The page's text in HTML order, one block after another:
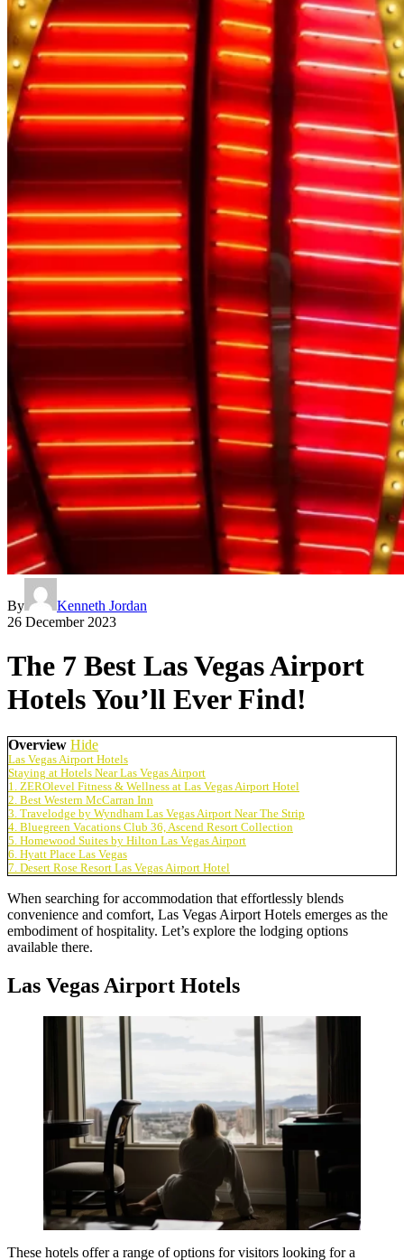
By
Kenneth Jordan
26 December 2023
The 7 Best Las Vegas Airport
Hotels You’ll Ever Find!
Overview Hide
Las Vegas Airport Hotels
Staying at Hotels Near Las Vegas Airport
1. ZEROlevel Fitness & Wellness at Las Vegas Airport Hotel
2. Best Western McCarran Inn
3. Travelodge by Wyndham Las Vegas Airport Near The Strip
4. Bluegreen Vacations Club 36, Ascend Resort Collection
5. Homewood Suites by Hilton Las Vegas Airport
6. Hyatt Place Las Vegas
7. Desert Rose Resort Las Vegas Airport Hotel
When searching for accommodation that effortlessly blends
convenience and comfort, Las Vegas Airport Hotels emerges as the
embodiment of hospitality. Let’s explore the lodging options
available there.
Las Vegas Airport Hotels
These hotels offer a range of options for visitors looking for a